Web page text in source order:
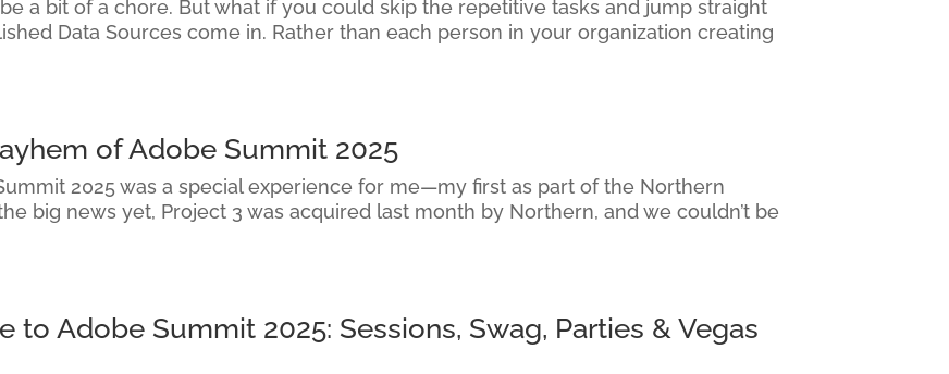
a bit of a chore. But what if you could skip the repetitive tasks and jump straight
Data Sources come in. Rather than each person in your organization creating
of Adobe Summit 2025
2025 was a special experience for me—my first as part of the Northern
big news yet, Project 3 was acquired last month by Northern, and we couldn’t be
to Adobe Summit 2025: Sessions, Swag, Parties & Vegas